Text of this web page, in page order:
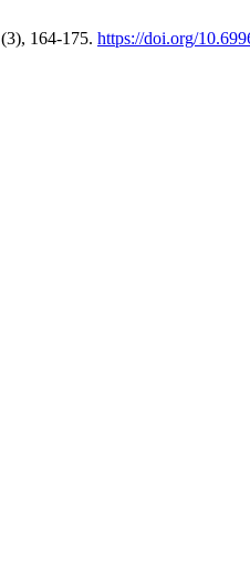
(3), 164-175. https://doi.org/